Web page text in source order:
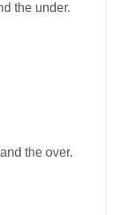
the under.
the over.